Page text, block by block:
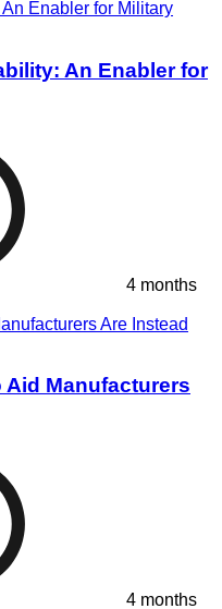
An Enabler for
4 months
Manufacturers
4 months